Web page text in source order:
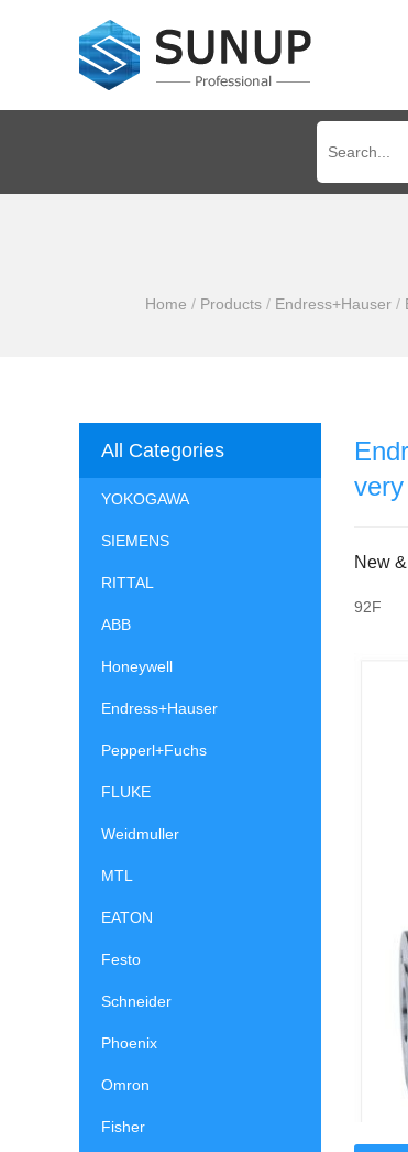
Home / Products / Endress+Hauser /
All Categories
YOKOGAWA
SIEMENS
RITTAL
ABB
Honeywell
Endress+Hauser
Pepperl+Fuchs
FLUKE
Weidmuller
MTL
EATON
Festo
Schneider
Phoenix
Omron
Fisher
New
92F